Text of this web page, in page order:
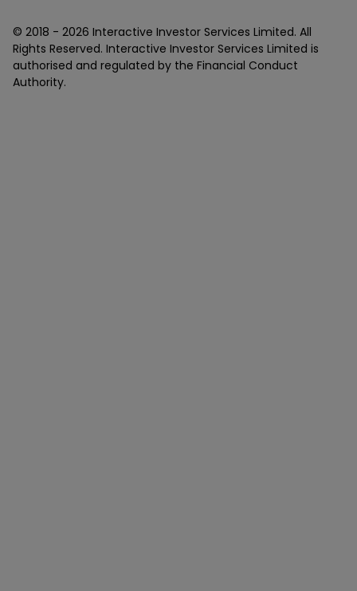
© 2018 - 2026 Interactive Investor Services Limited. All
Rights Reserved. Interactive Investor Services Limited is
authorised and regulated by the Financial Conduct
Authority.